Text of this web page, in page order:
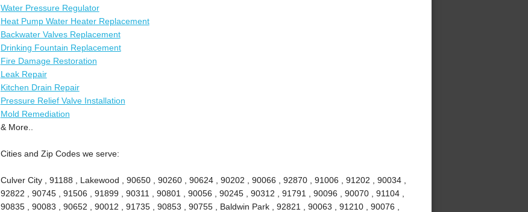
Water Pressure Regulator
Heat Pump Water Heater Replacement
Backwater Valves Replacement
Drinking Fountain Replacement
Fire Damage Restoration
Leak Repair
Kitchen Drain Repair
Pressure Relief Valve Installation
Mold Remediation
& More..
Cities and Zip Codes we serve:
Culver City , 91188 , Lakewood , 90650 , 90260 , 90624 , 90202 , 90066 , 92870 , 91006 , 91202 , 90034 ,
92822 , 90745 , 91506 , 91899 , 90311 , 90801 , 90056 , 90245 , 90312 , 91791 , 90096 , 90070 , 91104 ,
90835 , 90083 , 90652 , 90012 , 91735 , 90853 , 90755 , Baldwin Park , 92821 , 90063 , 91210 , 90076 ,